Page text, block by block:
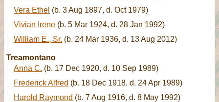
Vera Ethel (b. 3 Aug 1897, d. Oct 1979)
Vivian Irene (b. 5 Mar 1924, d. 28 Jan 1992)
William E., Sr. (b. 24 Mar 1936, d. 13 Aug 2012)
Treamontano
Anna C. (b. 17 Dec 1920, d. 10 Sep 1989)
Frederick Alfred (b. 18 Dec 1918, d. 24 Apr 1989)
Harold Raymond (b. 7 Aug 1916, d. 8 May 1992)